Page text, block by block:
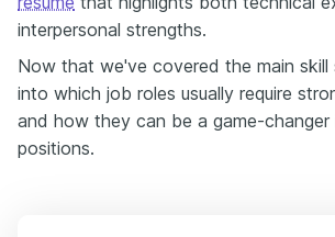
interpersonal strengths.
Now that we've covered the main skill
into which job roles usually require
and how they can be a game-changer
positions.